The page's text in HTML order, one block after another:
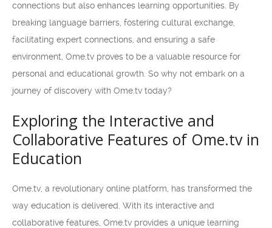
connections but also enhances learning opportunities. By
breaking language barriers, fostering cultural exchange,
facilitating expert connections, and ensuring a safe
environment, Ome.tv proves to be a valuable resource for
personal and educational growth. So why not embark on a
journey of discovery with Ome.tv today?
Exploring the Interactive and
Collaborative Features of Ome.tv in
Education
Ome.tv, a revolutionary online platform, has transformed the
way education is delivered. With its interactive and
collaborative features, Ome.tv provides a unique learning